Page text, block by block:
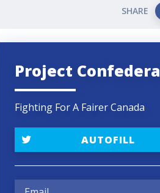
SHARE
Project
Fighting For A Fairer Canada
AUTOFILL